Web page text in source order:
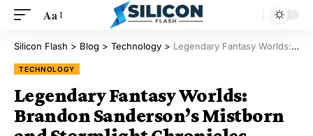
Aa
Silicon Flash > Blog > Technology > Legendary Fantasy Worlds: Brandon Sanderson’s Mistborn and Stormlight Chronicles Coming to Apple TV
TECHNOLOGY
Legendary Fantasy Worlds:
Brandon Sanderson’s Mistborn